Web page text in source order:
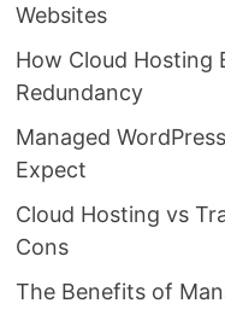
Websites
How Cloud Hosting
Redundancy
Managed
Expect
Cloud Hosting vs
Cons
The Benefits of